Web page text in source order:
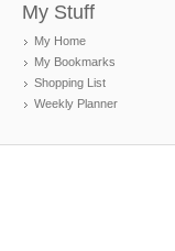
My Stuff
My Home
My Bookmarks
Shopping List
Weekly Planner